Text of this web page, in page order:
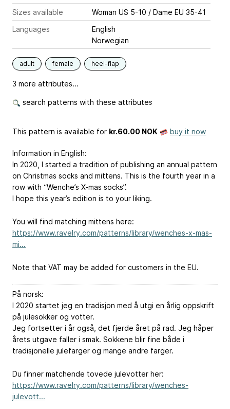
Sizes available
Woman US 5-10 / Dame EU 35-41
Languages
English
Norwegian
adult female heel-flap
3 more attributes...
search patterns with these attributes
This pattern is available for kr.60.00 NOK buy it now
Information in English:
In 2020, I started a tradition of publishing an annual pattern
on Christmas socks and mittens. This is the fourth year in a
row with “Wenche’s X-mas socks”.
I hope this year’s edition is to your liking.
You will find matching mittens here:
https://www.ravelry.com/patterns/library/wenches-x-mas-
mi...
Note that VAT may be added for customers in the EU.
På norsk:
I 2020 startet jeg en tradisjon med å utgi en årlig oppskrift
på julesokker og votter.
Jeg fortsetter i år også, det fjerde året på rad. Jeg håper
årets utgave faller i smak. Sokkene blir fine både i
tradisjonelle julefarger og mange andre farger.
Du finner matchende tovede julevotter her:
https://www.ravelry.com/patterns/library/wenches-
julevott...